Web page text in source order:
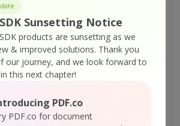
Sunsetting Notice
products are sunsetting as we
& improved solutions. Thank you
our journey, and we look forward to
this next chapter!
PDF.co
PDF.co for document
SDK – VB.NET – Draw with
in PDF
SDK – VB.NET – Draw with
in PDF
SDK – VB.NET – Draw with
SDK – VB.NET – Draw with